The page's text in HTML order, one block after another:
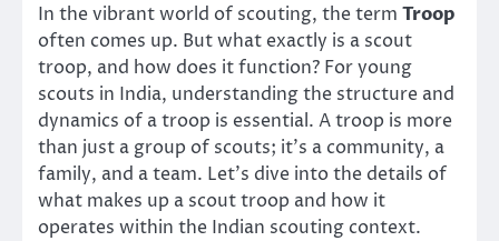
In the vibrant world of scouting, the term Troop
often comes up. But what exactly is a scout
troop, and how does it function? For young
scouts in India, understanding the structure and
dynamics of a troop is essential. A troop is more
than just a group of scouts; it’s a community, a
family, and a team. Let’s dive into the details of
what makes up a scout troop and how it
operates within the Indian scouting context.